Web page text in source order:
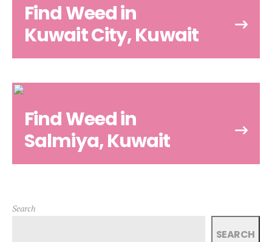
Find Weed in
Kuwait City, Kuwait
Find Weed in
Salmiya, Kuwait
Search
SEARCH